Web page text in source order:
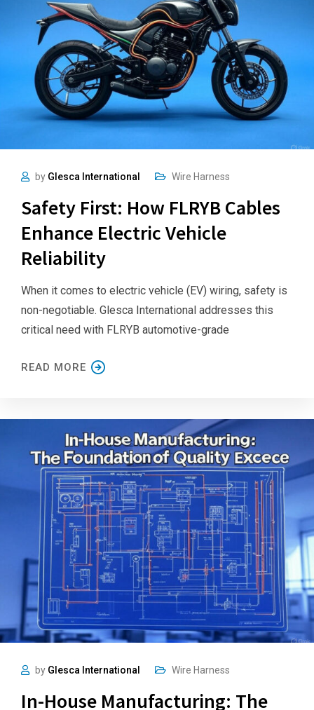
by Glesca International Wire Harness
Safety First: How FLRYB Cables
Enhance Electric Vehicle
Reliability
When it comes to electric vehicle (EV) wiring, safety is
non-negotiable. Glesca International addresses this
critical need with FLRYB automotive-grade
READ MORE
by Glesca International Wire Harness
In-House Manufacturing: The